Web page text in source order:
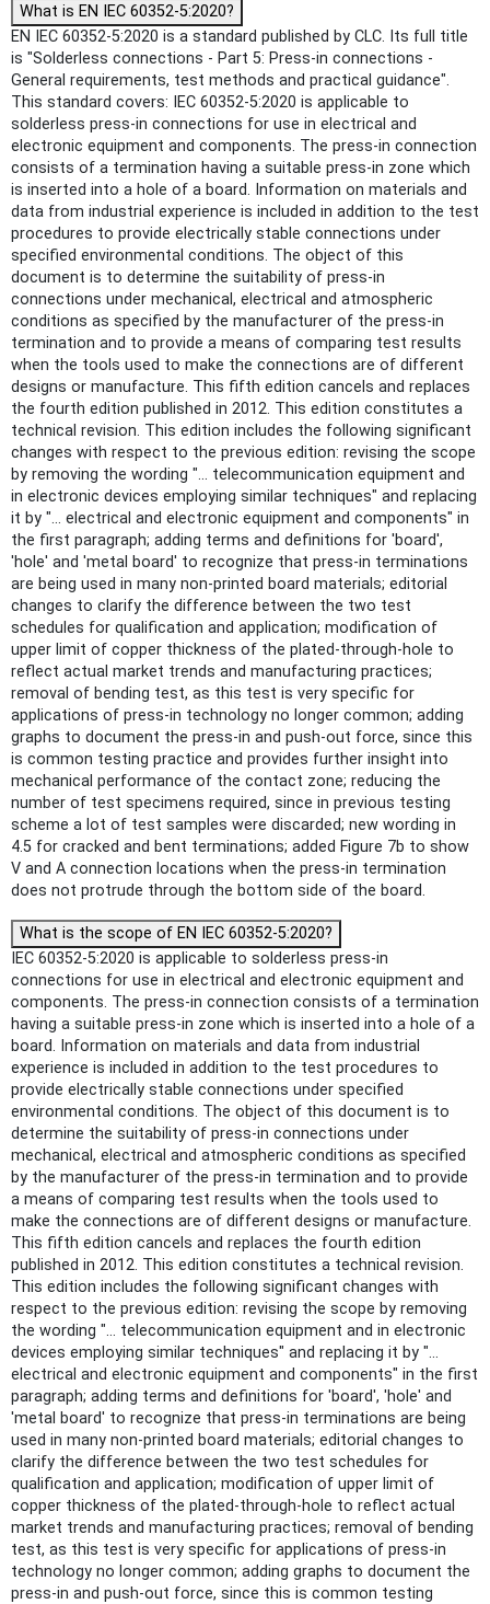
What is EN IEC 60352-5:2020?
EN IEC 60352-5:2020 is a standard published by CLC. Its full title
is "Solderless connections - Part 5: Press-in connections -
General requirements, test methods and practical guidance".
This standard covers: IEC 60352-5:2020 is applicable to
solderless press-in connections for use in electrical and
electronic equipment and components. The press-in connection
consists of a termination having a suitable press-in zone which
is inserted into a hole of a board. Information on materials and
data from industrial experience is included in addition to the test
procedures to provide electrically stable connections under
specified environmental conditions. The object of this
document is to determine the suitability of press-in
connections under mechanical, electrical and atmospheric
conditions as specified by the manufacturer of the press-in
termination and to provide a means of comparing test results
when the tools used to make the connections are of different
designs or manufacture. This fifth edition cancels and replaces
the fourth edition published in 2012. This edition constitutes a
technical revision. This edition includes the following significant
changes with respect to the previous edition: revising the scope
by removing the wording "… telecommunication equipment and
in electronic devices employing similar techniques" and replacing
it by "… electrical and electronic equipment and components" in
the first paragraph; adding terms and definitions for 'board',
'hole' and 'metal board' to recognize that press-in terminations
are being used in many non-printed board materials; editorial
changes to clarify the difference between the two test
schedules for qualification and application; modification of
upper limit of copper thickness of the plated-through-hole to
reflect actual market trends and manufacturing practices;
removal of bending test, as this test is very specific for
applications of press-in technology no longer common; adding
graphs to document the press-in and push-out force, since this
is common testing practice and provides further insight into
mechanical performance of the contact zone; reducing the
number of test specimens required, since in previous testing
scheme a lot of test samples were discarded; new wording in
4.5 for cracked and bent terminations; added Figure 7b to show
V and A connection locations when the press-in termination
does not protrude through the bottom side of the board.
What is the scope of EN IEC 60352-5:2020?
IEC 60352-5:2020 is applicable to solderless press-in
connections for use in electrical and electronic equipment and
components. The press-in connection consists of a termination
having a suitable press-in zone which is inserted into a hole of a
board. Information on materials and data from industrial
experience is included in addition to the test procedures to
provide electrically stable connections under specified
environmental conditions. The object of this document is to
determine the suitability of press-in connections under
mechanical, electrical and atmospheric conditions as specified
by the manufacturer of the press-in termination and to provide
a means of comparing test results when the tools used to
make the connections are of different designs or manufacture.
This fifth edition cancels and replaces the fourth edition
published in 2012. This edition constitutes a technical revision.
This edition includes the following significant changes with
respect to the previous edition: revising the scope by removing
the wording "… telecommunication equipment and in electronic
devices employing similar techniques" and replacing it by "…
electrical and electronic equipment and components" in the first
paragraph; adding terms and definitions for 'board', 'hole' and
'metal board' to recognize that press-in terminations are being
used in many non-printed board materials; editorial changes to
clarify the difference between the two test schedules for
qualification and application; modification of upper limit of
copper thickness of the plated-through-hole to reflect actual
market trends and manufacturing practices; removal of bending
test, as this test is very specific for applications of press-in
technology no longer common; adding graphs to document the
press-in and push-out force, since this is common testing